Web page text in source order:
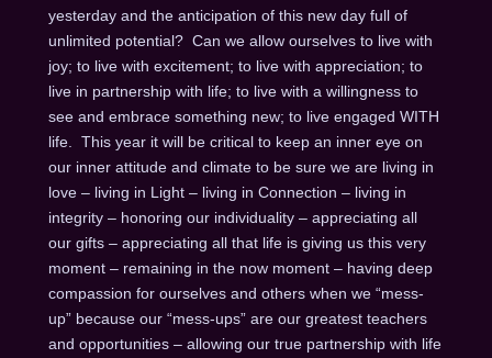
yesterday and the anticipation of this new day full of
unlimited potential? Can we allow ourselves to live with
joy; to live with excitement; to live with appreciation; to
live in partnership with life; to live with a willingness to
see and embrace something new; to live engaged WITH
life. This year it will be critical to keep an inner eye on
our inner attitude and climate to be sure we are living in
love – living in Light – living in Connection – living in
integrity – honoring our individuality – appreciating all
our gifts – appreciating all that life is giving us this very
moment – remaining in the now moment – having deep
compassion for ourselves and others when we “mess-
up” because our “mess-ups” are our greatest teachers
and opportunities – allowing our true partnership with life